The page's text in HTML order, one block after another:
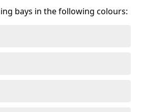
bays in the following colours: